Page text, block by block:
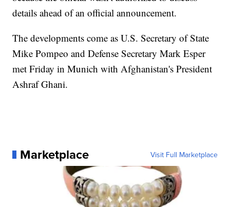
details ahead of an official announcement.
The developments come as U.S. Secretary of State
Mike Pompeo and Defense Secretary Mark Esper
met Friday in Munich with Afghanistan's President
Ashraf Ghani.
Marketplace Visit Full Marketplace